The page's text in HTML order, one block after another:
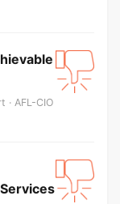
· AFL-CIO